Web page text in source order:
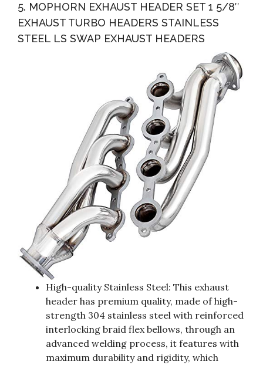
5. MOPHORN EXHAUST HEADER SET 1 5/8″
EXHAUST TURBO HEADERS STAINLESS
STEEL LS SWAP EXHAUST HEADERS
High-quality Stainless Steel: This exhaust
header has premium quality, made of high-
strength 304 stainless steel with reinforced
interlocking braid flex bellows, through an
advanced welding process, it features with
maximum durability and rigidity, which